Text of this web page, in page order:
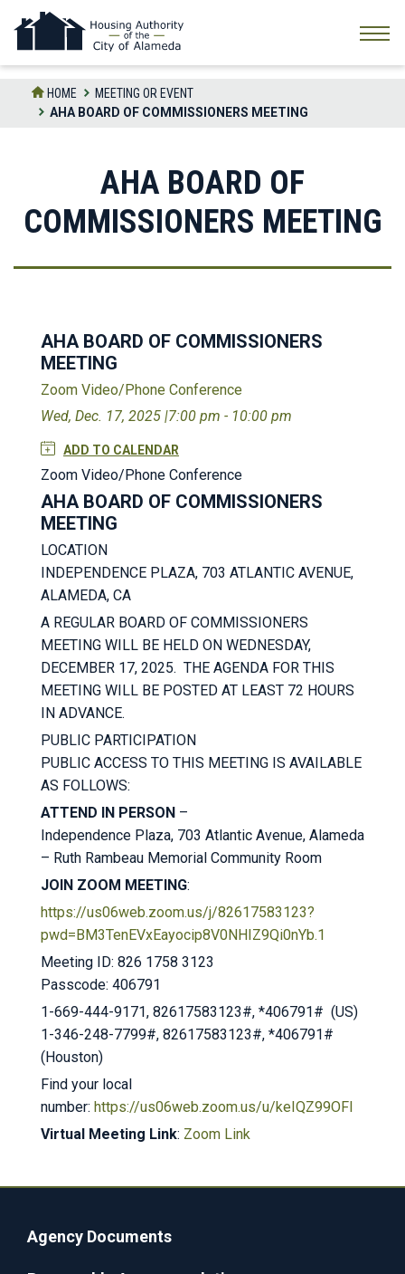
the
HOME
MEETING OR EVENT
AHA BOARD OF COMMISSIONERS MEETING
AHA BOARD OF
COMMISSIONERS MEETING
AHA BOARD OF COMMISSIONERS
MEETING
Zoom Video/Phone Conference
Wed, Dec. 17, 2025 |7:00 pm - 10:00 pm
ADD TO CALENDAR
Zoom Video/Phone Conference
AHA BOARD OF COMMISSIONERS
MEETING
LOCATION
INDEPENDENCE PLAZA, 703 ATLANTIC AVENUE,
ALAMEDA, CA
A REGULAR BOARD OF COMMISSIONERS
MEETING WILL BE HELD ON WEDNESDAY,
DECEMBER 17, 2025. THE AGENDA FOR THIS
MEETING WILL BE POSTED AT LEAST 72 HOURS
IN ADVANCE.
PUBLIC PARTICIPATION
PUBLIC ACCESS TO THIS MEETING IS AVAILABLE
AS FOLLOWS:
ATTEND IN PERSON –
Independence Plaza, 703 Atlantic Avenue, Alameda
– Ruth Rambeau Memorial Community Room
JOIN ZOOM MEETING:
https://us06web.zoom.us/j/82617583123?
pwd=BM3TenEVxEayocip8V0NHIZ9Qi0nYb.1
Meeting ID: 826 1758 3123
Passcode: 406791
1-669-444-9171, 82617583123#, *406791# (US)
1-346-248-7799#, 82617583123#, *406791#
(Houston)
Find your local
number: https://us06web.zoom.us/u/keIQZ99OFl
Virtual Meeting Link: Zoom Link
Agency Documents